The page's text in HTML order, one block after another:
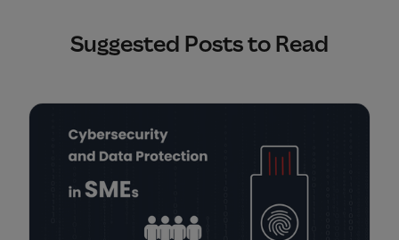
Suggested Posts to Read